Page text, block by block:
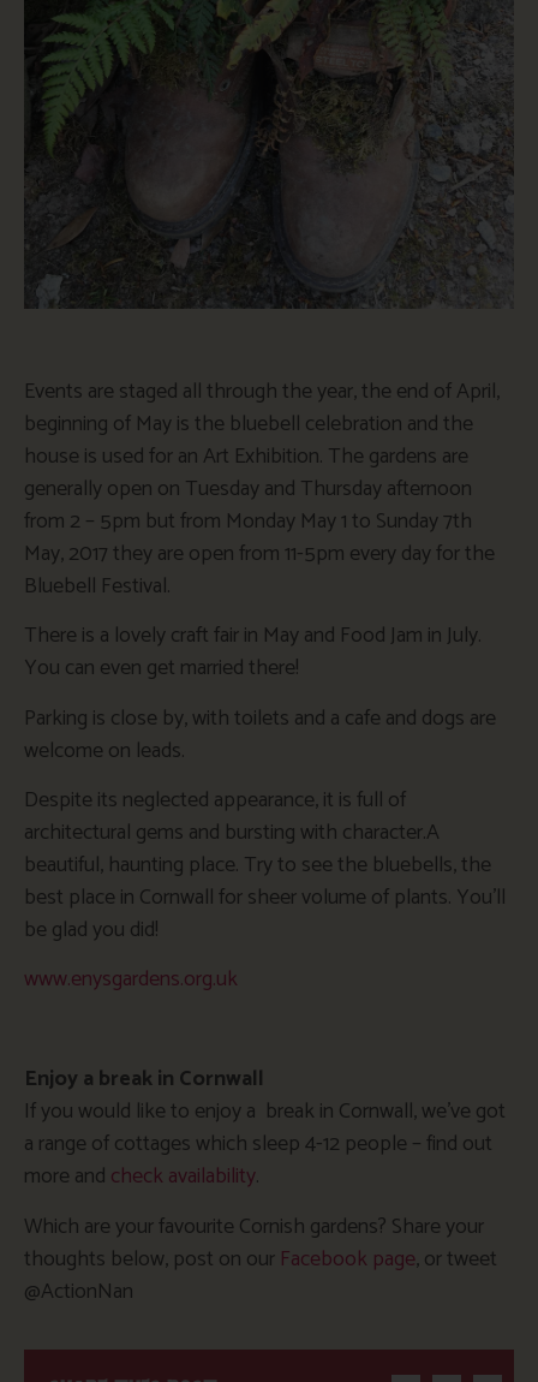
Events are staged all through the year, the end of April,
beginning of May is the bluebell celebration and the
house is used for an Art Exhibition. The gardens are
generally open on Tuesday and Thursday afternoon
from 2 – 5pm but from Monday May 1 to Sunday 7th
May, 2017 they are open from 11-5pm every day for the
Bluebell Festival.
There is a lovely craft fair in May and Food Jam in July.
You can even get married there!
Parking is close by, with toilets and a cafe and dogs are
welcome on leads.
Despite its neglected appearance, it is full of
architectural gems and bursting with character.A
beautiful, haunting place. Try to see the bluebells, the
best place in Cornwall for sheer volume of plants. You’ll
be glad you did!
www.enysgardens.org.uk
Enjoy a break in Cornwall
If you would like to enjoy a break in Cornwall, we’ve got
a range of cottages which sleep 4-12 people – find out
more and check availability.
Which are your favourite Cornish gardens? Share your
thoughts below, post on our Facebook page, or tweet
@ActionNan